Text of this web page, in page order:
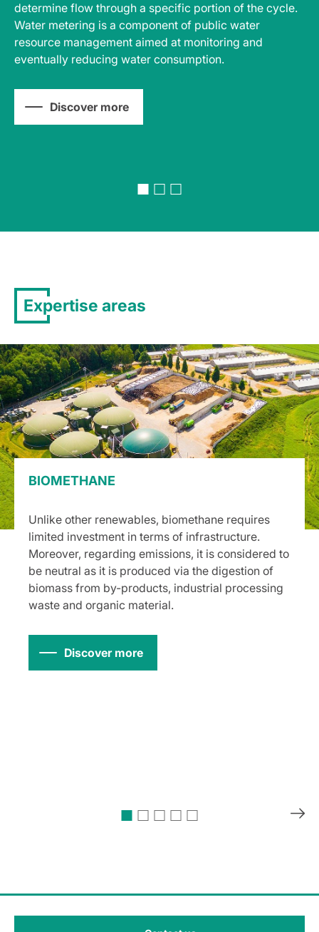
determine flow through a specific portion of the cycle.
Water metering is a component of public water
resource management aimed at monitoring and
eventually reducing water consumption.
Discover more
Expertise areas
BIOMETHANE
Unlike other renewables, biomethane requires
limited investment in terms of infrastructure.
Moreover, regarding emissions, it is considered to
be neutral as it is produced via the digestion of
biomass from by-products, industrial processing
waste and organic material.
Discover more